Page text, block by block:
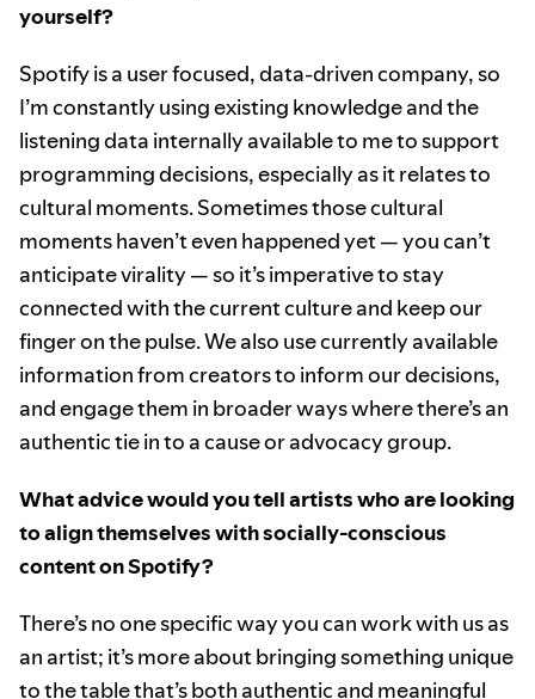
yourself?
Spotify is a user focused, data-driven company, so
I’m constantly using existing knowledge and the
listening data internally available to me to support
programming decisions, especially as it relates to
cultural moments. Sometimes those cultural
moments haven’t even happened yet — you can’t
anticipate virality — so it’s imperative to stay
connected with the current culture and keep our
finger on the pulse. We also use currently available
information from creators to inform our decisions,
and engage them in broader ways where there’s an
authentic tie in to a cause or advocacy group.
What advice would you tell artists who are looking
to align themselves with socially-conscious
content on Spotify?
There’s no one specific way you can work with us as
an artist; it’s more about bringing something unique
to the table that’s both authentic and meaningful